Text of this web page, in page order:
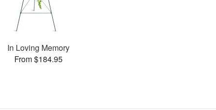
In Loving Memory
From $184.95